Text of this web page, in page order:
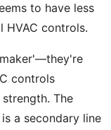
to have less
HVAC controls.
controls
The
a secondary line